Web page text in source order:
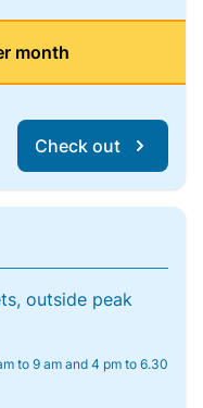
month
Check out
outside peak
to 9 am and 4 pm to 6.30